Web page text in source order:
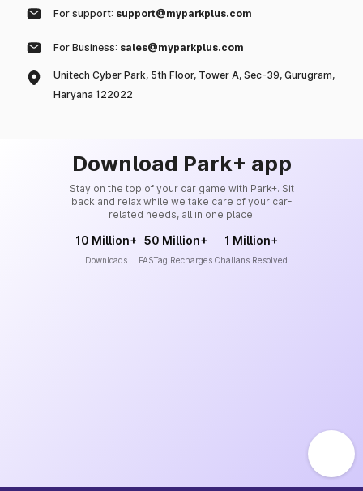
For support: support@myparkplus.com
For Business: sales@myparkplus.com
Unitech Cyber Park, 5th Floor, Tower A, Sec-39, Gurugram,
Haryana 122022
Download Park+ app
Stay on the top of your car game with Park+. Sit
back and relax while we take care of your car-
related needs, all in one place.
10 Million+
Downloads
50 Million+
FASTag Recharges
1 Million+
Challans Resolved